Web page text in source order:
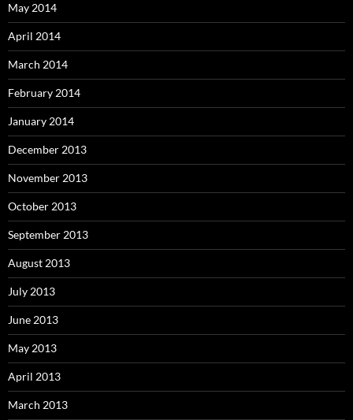
May 2014
April 2014
March 2014
February 2014
January 2014
December 2013
November 2013
October 2013
September 2013
August 2013
July 2013
June 2013
May 2013
April 2013
March 2013